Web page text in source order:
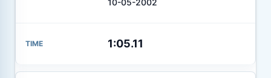
1:05.11